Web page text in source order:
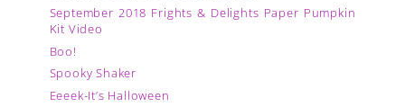
September 2018 Frights & Delights Paper Pumpkin
Kit Video
Boo!
Spooky Shaker
Eeeek-It’s Halloween